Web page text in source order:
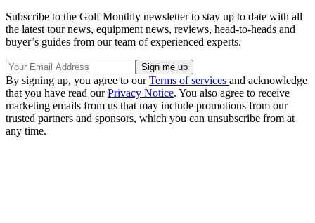
Subscribe to the Golf Monthly newsletter to stay up to date with all
the latest tour news, equipment news, reviews, head-to-heads and
buyer’s guides from our team of experienced experts.
By signing up, you agree to ourTerms of services and acknowledge
that you have read ourPrivacy Notice. You also agree to receive
marketing emails from us that may include promotions from our
trusted partners and sponsors, which you can unsubscribe from at
any time.